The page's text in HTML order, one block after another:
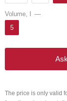
Volume, l
—
5
The price is only valid